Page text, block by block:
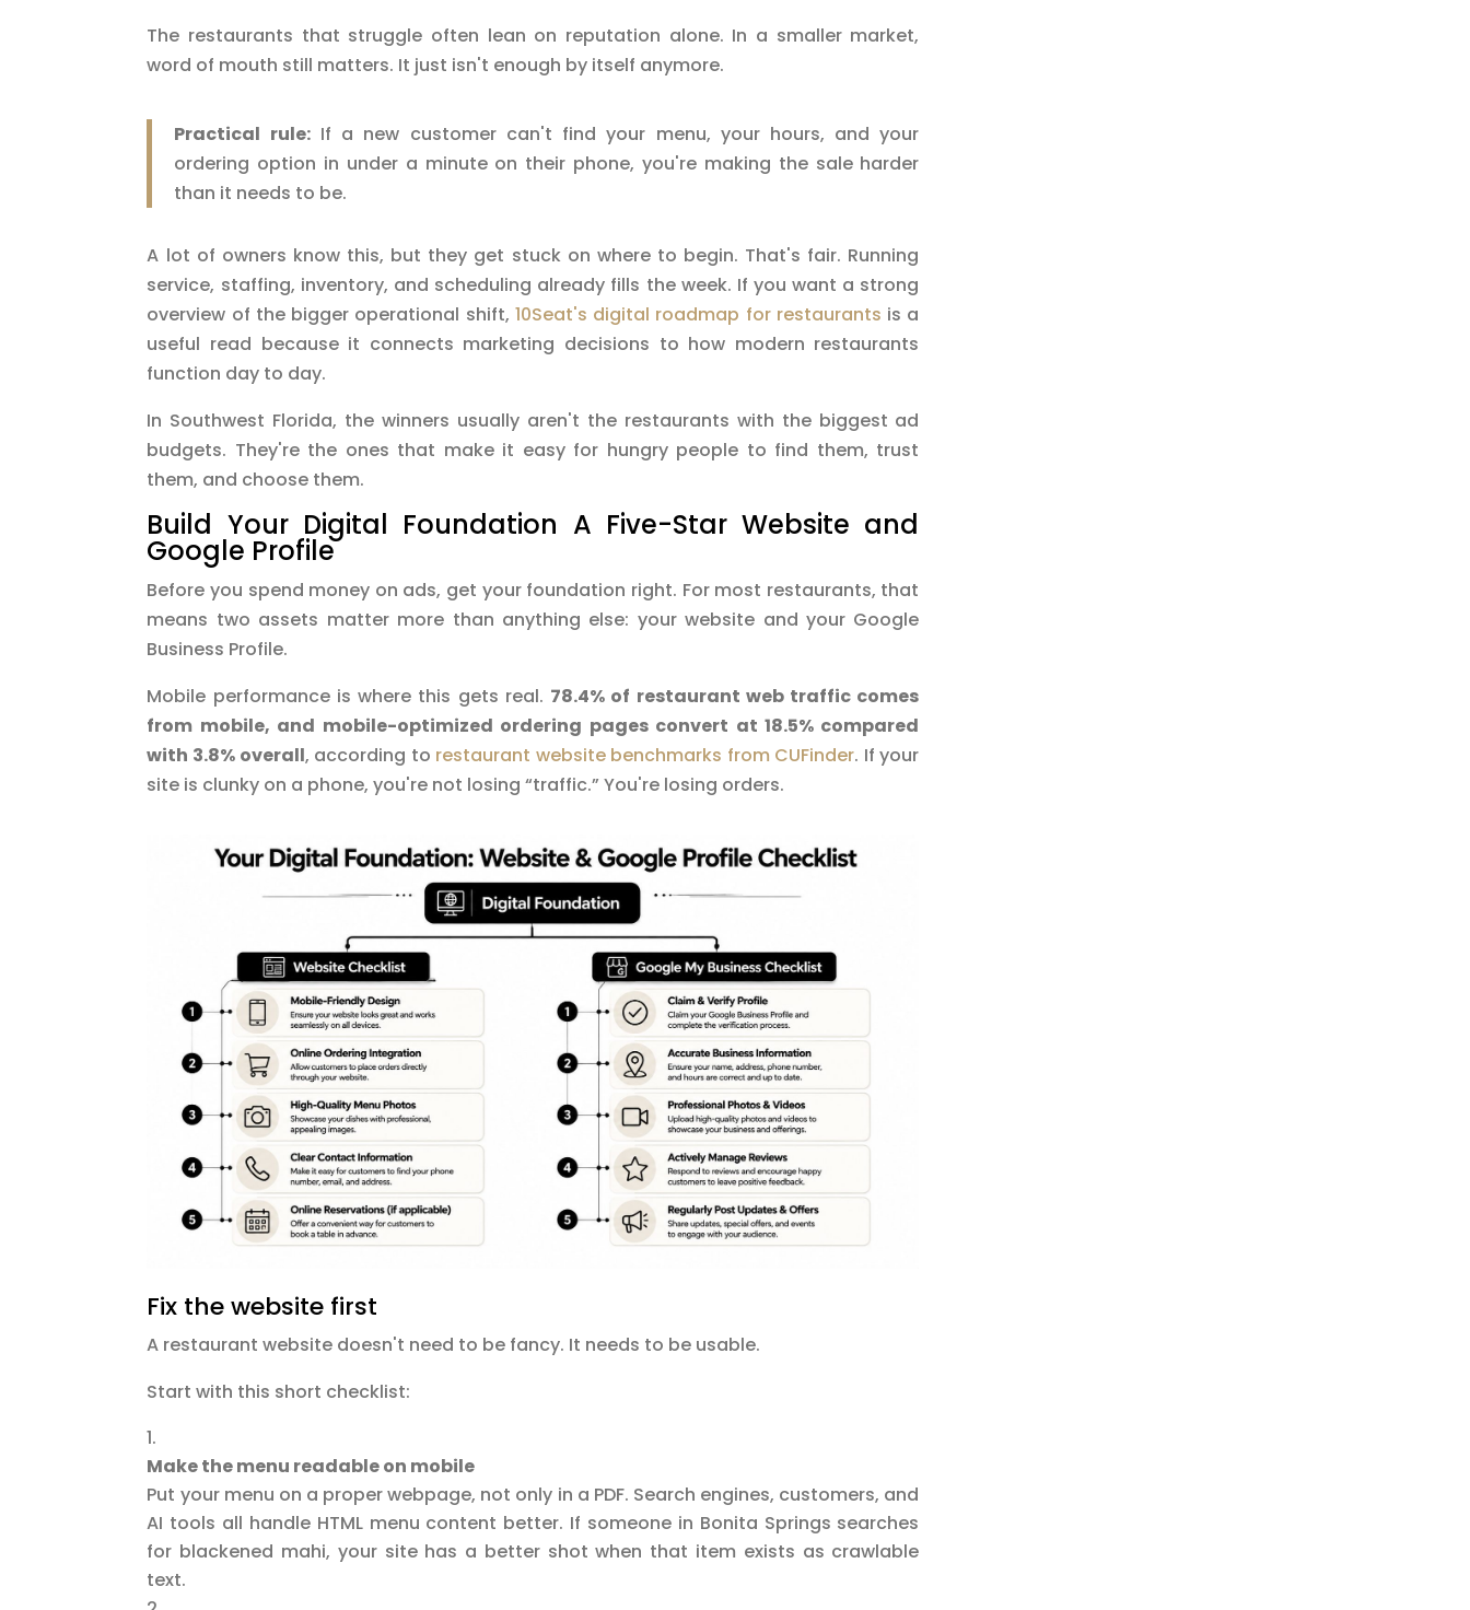
The restaurants that struggle often lean on reputation alone. In a smaller market,
word of mouth still matters. It just isn't enough by itself anymore.
Practical rule:If a new customer can't find your menu, your hours, and your
ordering option in under a minute on their phone, you're making the sale harder
than it needs to be.
A lot of owners know this, but they get stuck on where to begin. That's fair. Running
service, staffing, inventory, and scheduling already fills the week. If you want a strong
overview of the bigger operational shift, 10Seat's digital roadmap for restaurants is a
useful read because it connects marketing decisions to how modern restaurants
function day to day.
In Southwest Florida, the winners usually aren't the restaurants with the biggest ad
budgets. They're the ones that make it easy for hungry people to find them, trust
them, and choose them.
Build Your Digital Foundation A Five-Star Website and
Google Profile
Before you spend money on ads, get your foundation right. For most restaurants, that
means two assets matter more than anything else: your website and your Google
Business Profile.
Mobile performance is where this gets real. 78.4% of restaurant web traffic comes
from mobile, and mobile-optimized ordering pages convert at 18.5% compared
with 3.8% overall, according to restaurant website benchmarks from CUFinder. If your
site is clunky on a phone, you're not losing “traffic.” You're losing orders.
Fix the website first
A restaurant website doesn't need to be fancy. It needs to be usable.
Start with this short checklist:
Make the menu readable on mobile
Put your menu on a proper webpage, not only in a PDF. Search engines, customers, and
AI tools all handle HTML menu content better. If someone in Bonita Springs searches
for blackened mahi, your site has a better shot when that item exists as crawlable
text.